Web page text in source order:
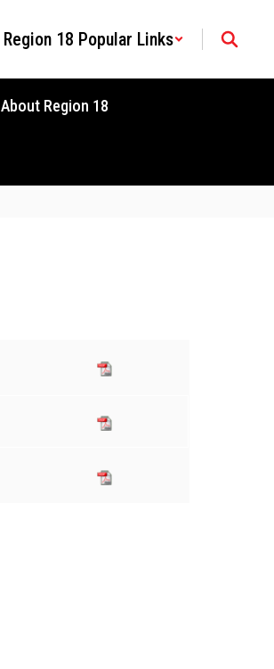
Region 18 Popular Links
About Region 18